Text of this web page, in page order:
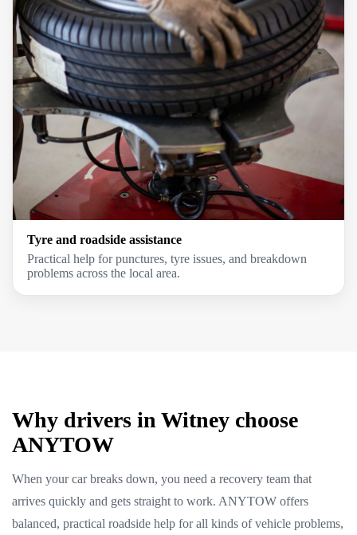
Tyre and roadside assistance
Practical help for punctures, tyre issues, and breakdown
problems across the local area.
Why drivers in Witney choose
ANYTOW
When your car breaks down, you need a recovery team that
arrives quickly and gets straight to work. ANYTOW offers
balanced, practical roadside help for all kinds of vehicle problems,